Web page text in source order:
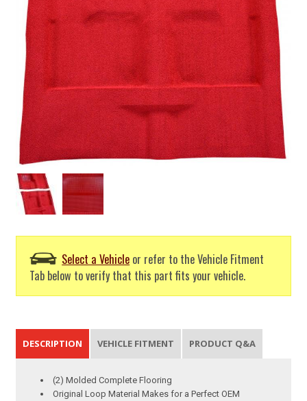
Select a Vehicle or refer to the Vehicle Fitment
Tab below to verify that this part fits your vehicle.
DESCRIPTION VEHICLE FITMENT PRODUCT Q&A
(2) Molded Complete Flooring
Original Loop Material Makes for a Perfect OEM